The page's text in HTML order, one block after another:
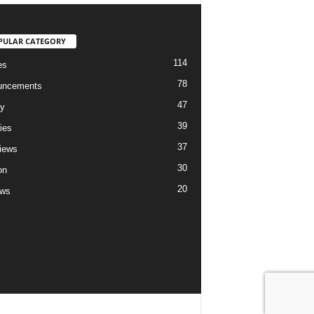
CATEGORY
114
78
47
39
37
30
20